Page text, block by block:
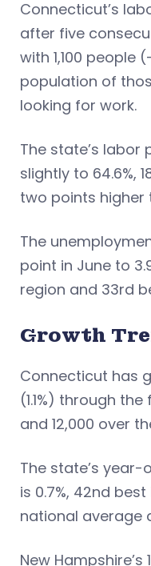
Connecticut’s
after five
with 1,100 people
population of
looking for work.
The state’s
slightly to 64.6%,
two points higher
The
point in June to
region and 33rd
Growth
Connecticut has
(1.1%) through
and 12,000 over
The state’s
is 0.7%, 42nd
national average
New Hampshire’s